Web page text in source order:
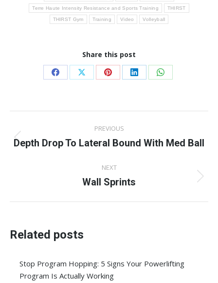
Terre Haute Intensity Resistance and Sports Training THIRST
THIRST Gym Training Video Volleyball
Share this post
Share
Facebook
Share
X
Share
Pinterest
Share
LinkedIn
Share
WhatsApp
navigation
PREVIOUS
Previous
Depth Drop To Lateral Bound With Med Ball
NEXT
Next
Wall Sprints
Related posts
Stop Program Hopping: 5 Signs Your Powerlifting
Program Is Actually Working